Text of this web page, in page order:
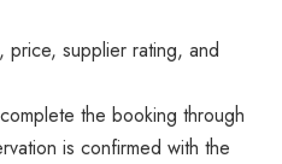
price, supplier rating, and
the booking through
is confirmed with the